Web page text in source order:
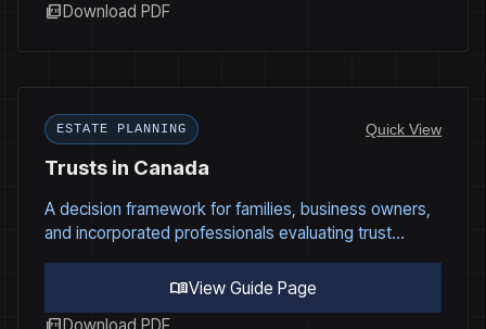
picture_as_pdfDownload PDF
ESTATE PLANNING Quick View
Trusts in Canada
A decision framework for families, business owners,
and incorporated professionals evaluating trust
menu_bookView Guide Page